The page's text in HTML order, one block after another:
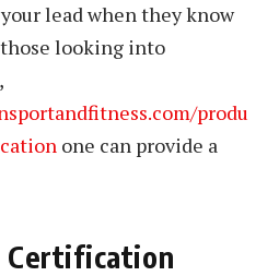
lead when they know
looking into
produ
one can provide a